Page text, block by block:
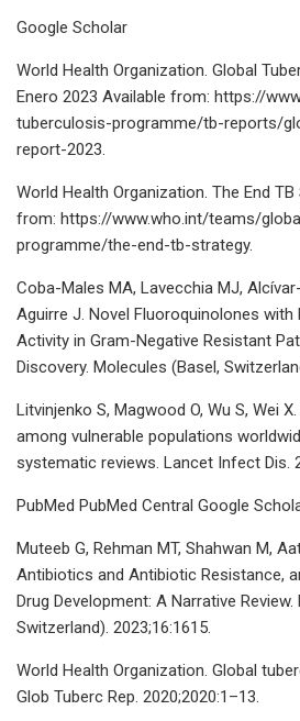
Google Scholar
World Health Organization. Global
Enero 2023 Available from: https://
tuberculosis-programme/tb-reports/
report-2023.
World Health Organization. The End
from: https://www.who.int/teams/
programme/the-end-tb-strategy.
Coba-Males MA, Lavecchia MJ,
Aguirre J. Novel Fluoroquinolones
Activity in Gram-Negative Resistant
Discovery. Molecules (Basel,
Litvinjenko S, Magwood O, Wu S, Wei
among vulnerable populations
systematic reviews. Lancet Infect Dis.
PubMed PubMed Central Google
Muteeb G, Rehman MT, Shahwan M,
Antibiotics and Antibiotic Resistance,
Drug Development: A Narrative
Switzerland). 2023;16:1615.
World Health Organization. Global
Glob Tuberc Rep. 2020;2020:1–13.